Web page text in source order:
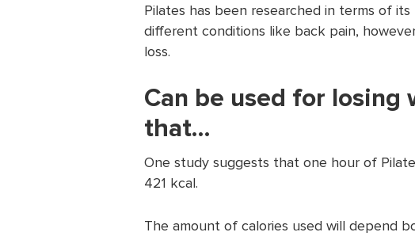
Pilates has been researched in terms of
different conditions like back pain,
loss.
Can be used for
that…
One study suggests that one hour of
421 kcal.
The amount of calories used will depend